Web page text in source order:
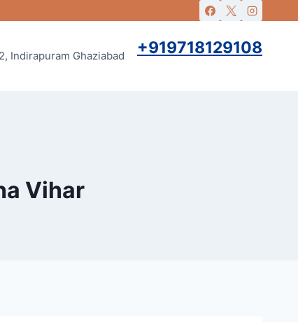
Indirapuram Ghaziabad +919718129108
Vihar